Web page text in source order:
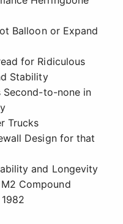
Balloon or Expand
for Ridiculous
Stability
Second-to-none in
Trucks
Design for that
and Longevity
Compound